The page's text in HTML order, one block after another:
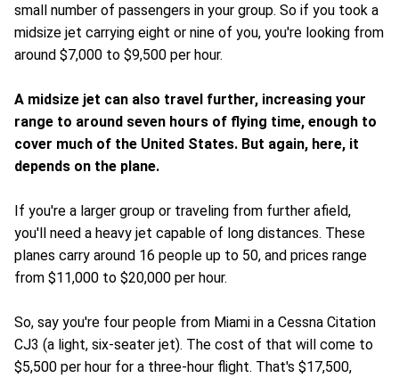
small number of passengers in your group. So if you took a
midsize jet carrying eight or nine of you, you're looking from
around $7,000 to $9,500 per hour.
A midsize jet can also travel further, increasing your
range to around seven hours of flying time, enough to
cover much of the United States. But again, here, it
depends on the plane.
If you're a larger group or traveling from further afield,
you'll need a heavy jet capable of long distances. These
planes carry around 16 people up to 50, and prices range
from $11,000 to $20,000 per hour.
So, say you're four people from Miami in a Cessna Citation
CJ3 (a light, six-seater jet). The cost of that will come to
$5,500 per hour for a three-hour flight. That's $17,500,